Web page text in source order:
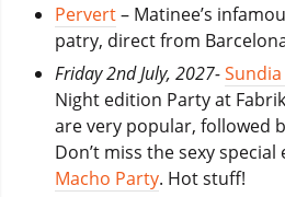
Pervert– Matinee’s
patry, direct from
Friday 2nd July, 2027-
Night edition Party at
are very popular, followed
Don’t miss the sexy
Macho Party. Hot stuff!